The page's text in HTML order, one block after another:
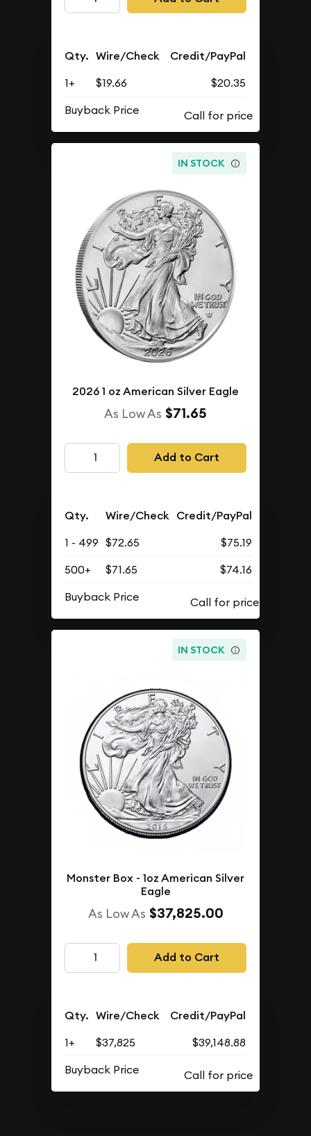
Qty. Wire/Check Credit/PayPal
1+ $19.66
$20.35
Buyback Price
IN STOCK
2026 1 oz American Silver Eagle
As Low As $71.65
Add to Cart
Qty. Wire/Check Credit/PayPal
1 - 499 $72.65
$75.19
500+
$71.65
$74.16
Buyback Price
IN STOCK
Monster Box - 1oz American Silver
Eagle
As Low As $37,825.00
Add to Cart
Qty. Wire/Check Credit/PayPal
1+ $37,825
$39,148.88
Buyback Price